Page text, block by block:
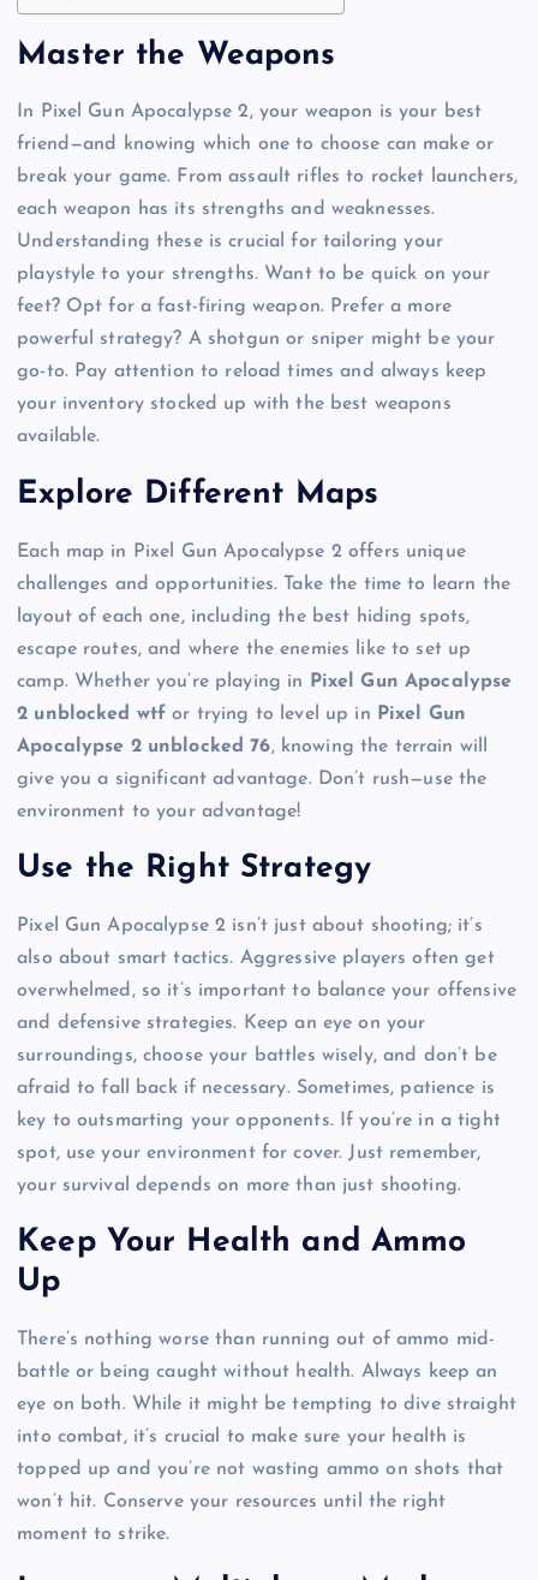
Master the Weapons
In Pixel Gun Apocalypse 2, your weapon is your best
friend—and knowing which one to choose can make or
break your game. From assault rifles to rocket launchers,
each weapon has its strengths and weaknesses.
Understanding these is crucial for tailoring your
playstyle to your strengths. Want to be quick on your
feet? Opt for a fast-firing weapon. Prefer a more
powerful strategy? A shotgun or sniper might be your
go-to. Pay attention to reload times and always keep
your inventory stocked up with the best weapons
available.
Explore Different Maps
Each map in Pixel Gun Apocalypse 2 offers unique
challenges and opportunities. Take the time to learn the
layout of each one, including the best hiding spots,
escape routes, and where the enemies like to set up
camp. Whether you’re playing in
Pixel Gun Apocalypse
2 unblocked wtf or trying to level up in
Pixel Gun
Apocalypse 2 unblocked 76, knowing the terrain will
give you a significant advantage. Don’t rush—use the
environment to your advantage!
Use the Right Strategy
Pixel Gun Apocalypse 2 isn’t just about shooting; it’s
also about smart tactics. Aggressive players often get
overwhelmed, so it’s important to balance your offensive
and defensive strategies. Keep an eye on your
surroundings, choose your battles wisely, and don’t be
afraid to fall back if necessary. Sometimes, patience is
key to outsmarting your opponents. If you’re in a tight
spot, use your environment for cover. Just remember,
your survival depends on more than just shooting.
Keep Your Health and Ammo
Up
There’s nothing worse than running out of ammo mid-
battle or being caught without health. Always keep an
eye on both. While it might be tempting to dive straight
into combat, it’s crucial to make sure your health is
topped up and you’re not wasting ammo on shots that
won’t hit. Conserve your resources until the right
moment to strike.